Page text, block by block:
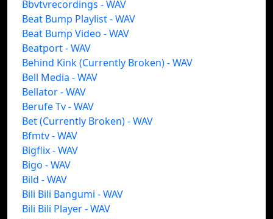
Bbvtvrecordings - WAV
Beat Bump Playlist - WAV
Beat Bump Video - WAV
Beatport - WAV
Behind Kink (Currently Broken) - WAV
Bell Media - WAV
Bellator - WAV
Berufe Tv - WAV
Bet (Currently Broken) - WAV
Bfmtv - WAV
Bigflix - WAV
Bigo - WAV
Bild - WAV
Bili Bili Bangumi - WAV
Bili Bili Player - WAV